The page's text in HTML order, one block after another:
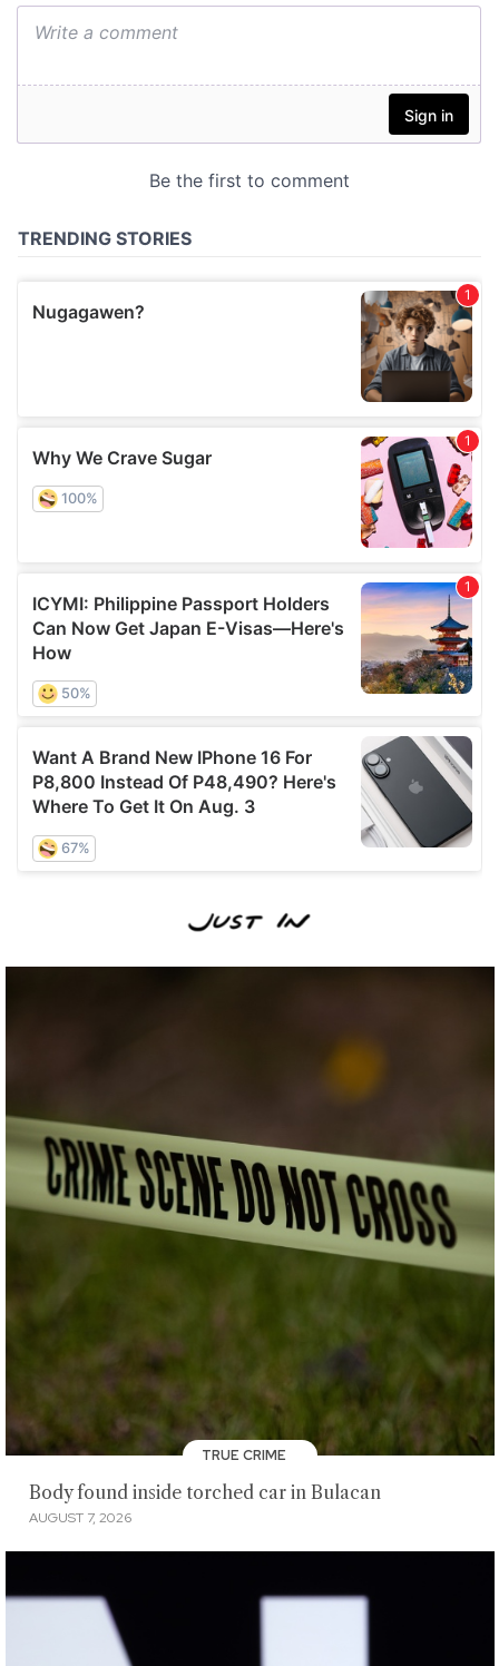
TRUE CRIME
Body found inside torched car in Bulacan
AUGUST 7, 2026